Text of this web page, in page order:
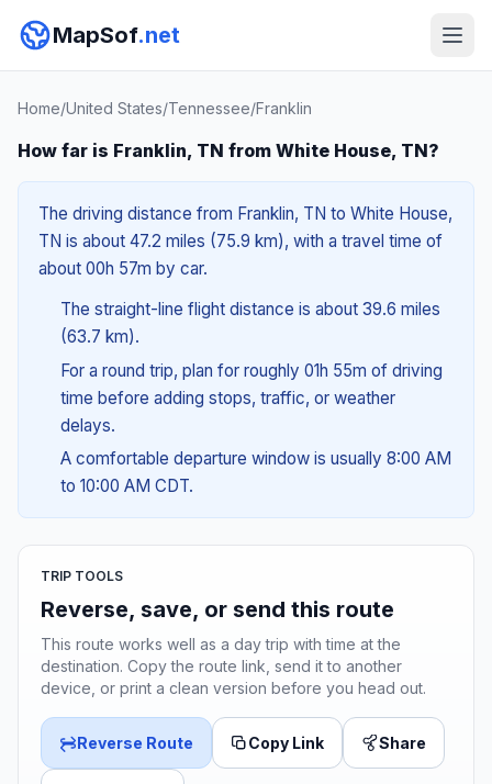
MapSof.net
Home/United States/Tennessee/Franklin
How far is Franklin, TN from White House, TN?
The driving distance from Franklin, TN to White House,
TN is about 47.2 miles (75.9 km), with a travel time of
about 00h 57m by car.
The straight-line flight distance is about 39.6 miles
(63.7 km).
For a round trip, plan for roughly 01h 55m of driving
time before adding stops, traffic, or weather
delays.
A comfortable departure window is usually 8:00 AM
to 10:00 AM CDT.
TRIP TOOLS
Reverse, save, or send this route
This route works well as a day trip with time at the
destination. Copy the route link, send it to another
device, or print a clean version before you head out.
Reverse Route Copy Link Share